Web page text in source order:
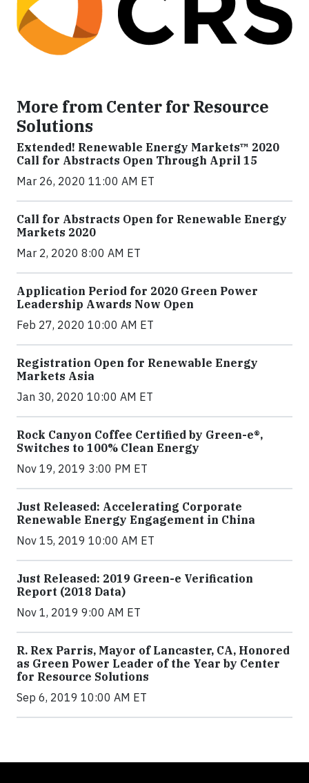
More from Center for Resource
Solutions
Extended! Renewable Energy Markets™ 2020
Call for Abstracts Open Through April 15
Mar 26, 2020 11:00 AM ET
Call for Abstracts Open for Renewable Energy
Markets 2020
Mar 2, 2020 8:00 AM ET
Application Period for 2020 Green Power
Leadership Awards Now Open
Feb 27, 2020 10:00 AM ET
Registration Open for Renewable Energy
Markets Asia
Jan 30, 2020 10:00 AM ET
Rock Canyon Coffee Certified by Green-e®,
Switches to 100% Clean Energy
Nov 19, 2019 3:00 PM ET
Just Released: Accelerating Corporate
Renewable Energy Engagement in China
Nov 15, 2019 10:00 AM ET
Just Released: 2019 Green-e Verification
Report (2018 Data)
Nov 1, 2019 9:00 AM ET
R. Rex Parris, Mayor of Lancaster, CA, Honored
as Green Power Leader of the Year by Center
for Resource Solutions
Sep 6, 2019 10:00 AM ET